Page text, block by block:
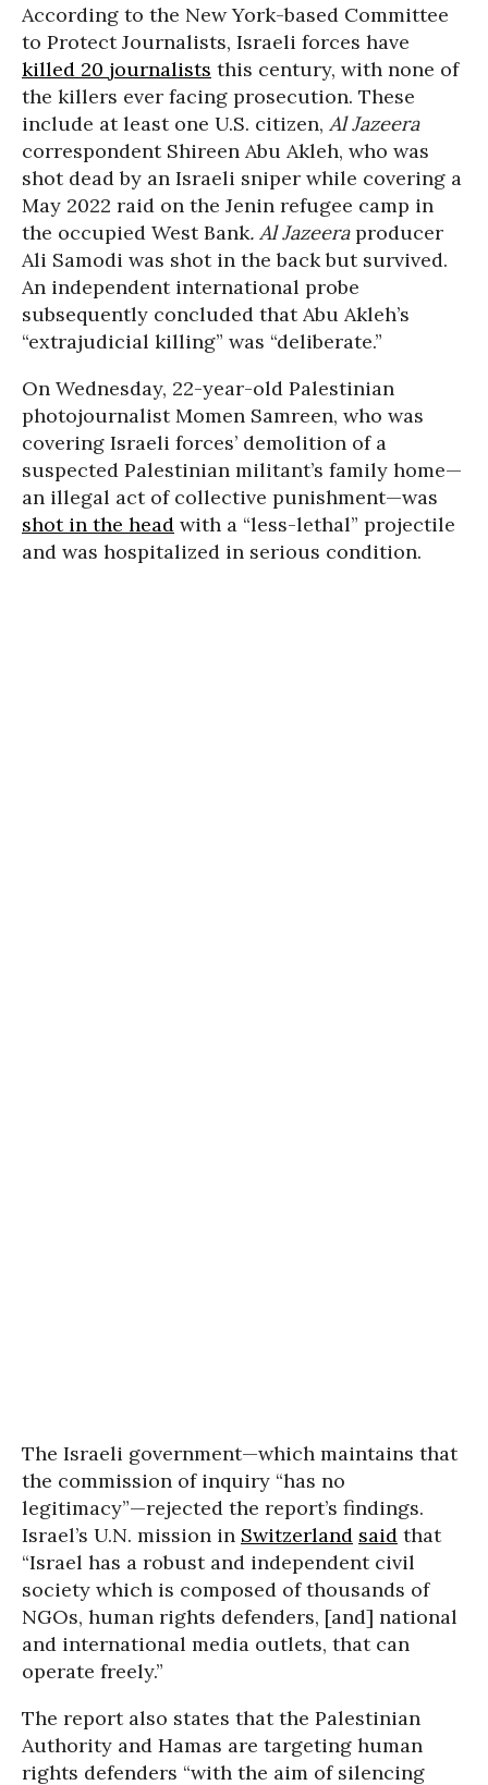
According to the New York-based Committee
to Protect Journalists, Israeli forces have
killed 20 journalists this century, with none of
the killers ever facing prosecution. These
include at least one U.S. citizen, Al Jazeera
correspondent Shireen Abu Akleh, who was
shot dead by an Israeli sniper while covering a
May 2022 raid on the Jenin refugee camp in
the occupied West Bank. Al Jazeeraproducer
Ali Samodi was shot in the back but survived.
An independent international probe
subsequently concluded that Abu Akleh’s
“extrajudicial killing” was “deliberate.”
On Wednesday, 22-year-old Palestinian
photojournalist Momen Samreen, who was
covering Israeli forces’ demolition of a
suspected Palestinian militant’s family home—
an illegal act of collective punishment—was
shot in the head with a “less-lethal” projectile
and was hospitalized in serious condition.
The Israeli government—which maintains that
the commission of inquiry “has no
legitimacy”—rejected the report’s findings.
Israel’s U.N. mission in Switzerland said that
“Israel has a robust and independent civil
society which is composed of thousands of
NGOs, human rights defenders, [and] national
and international media outlets, that can
operate freely.”
The report also states that the Palestinian
Authority and Hamas are targeting human
rights defenders “with the aim of silencing